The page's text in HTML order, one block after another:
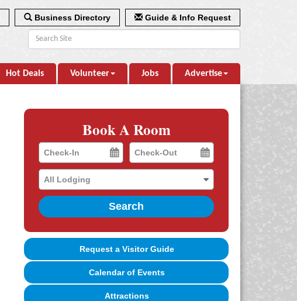
Business Directory Guide & Info Request
Hot Deals Volunteer Jobs Advertise
Book A Room
Checkin
Date
Checkout
Date
Search
Request a Visitor Guide
Calendar of Events
Attractions